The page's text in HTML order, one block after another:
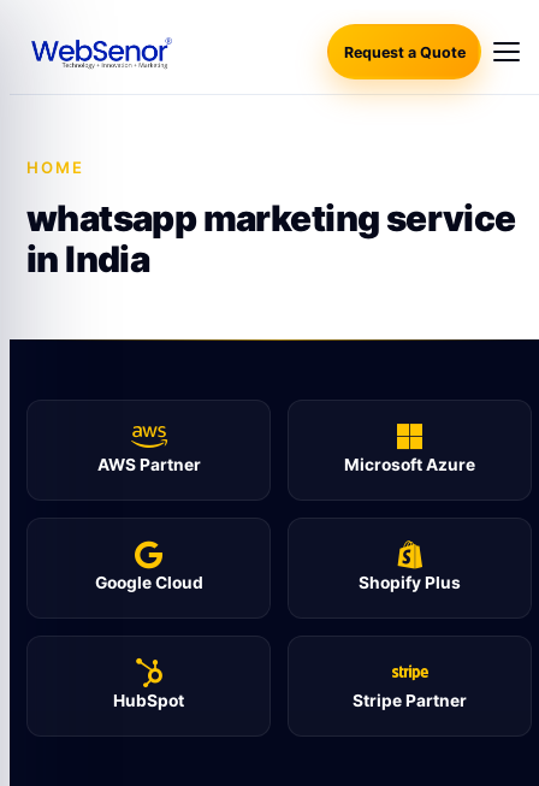
Request a Quote
HOME
whatsapp marketing service
in India
AWS Partner Microsoft Azure
Google Cloud Shopify Plus
HubSpot Stripe Partner